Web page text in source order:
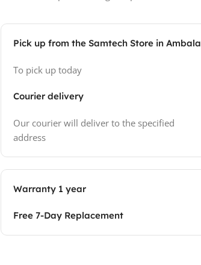
Pick up from the Samtech Store in Ambala
To pick up today
Courier delivery
Our courier will deliver to the specified
address
Warranty 1 year
Free 7-Day Replacement